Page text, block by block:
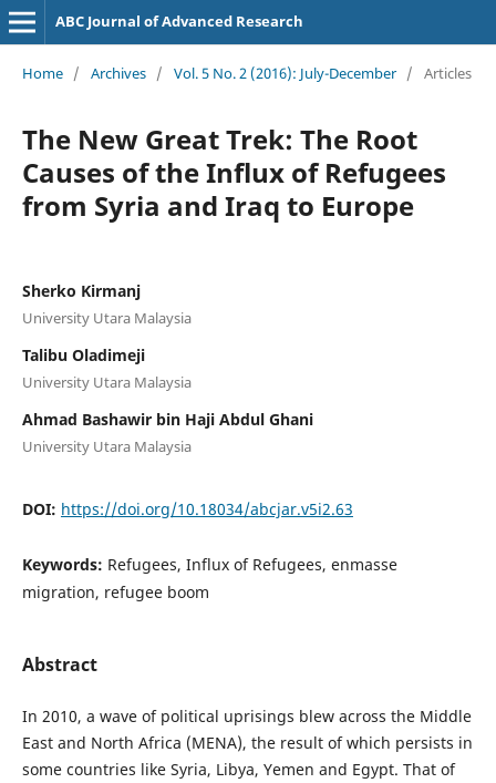
ABC Journal of Advanced Research
Home / Archives / Vol. 5 No. 2 (2016): July-December / Articles
The New Great Trek: The Root
Causes of the Influx of Refugees
from Syria and Iraq to Europe
Sherko Kirmanj
University Utara Malaysia
Talibu Oladimeji
University Utara Malaysia
Ahmad Bashawir bin Haji Abdul Ghani
University Utara Malaysia
DOI: https://doi.org/10.18034/abcjar.v5i2.63
Keywords: Refugees, Influx of Refugees, enmasse
migration, refugee boom
Abstract
In 2010, a wave of political uprisings blew across the Middle
East and North Africa (MENA), the result of which persists in
some countries like Syria, Libya, Yemen and Egypt. That of